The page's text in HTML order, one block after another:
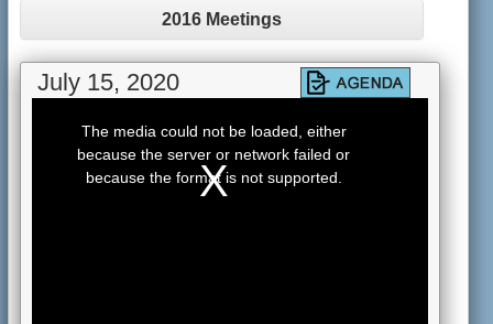
2016 Meetings
July 15, 2020
modal
window.
The media could not be loaded, either
because the server or network failed or
because the format is not supported.